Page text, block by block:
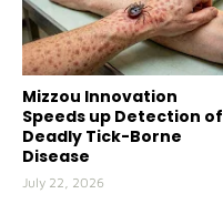
Mizzou Innovation
Speeds up Detection of
Deadly Tick-Borne
Disease
July 22, 2026